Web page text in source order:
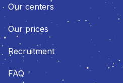
Our centers
Our prices
Recruitment
FAQ